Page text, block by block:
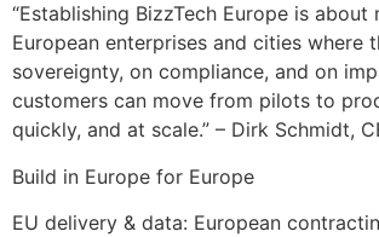
“Establishing BizzTech Europe is about
European enterprises and cities where
sovereignty, on compliance, and on
customers can move from pilots to
quickly, and at scale.” – Dirk Schmidt,
Build in Europe for Europe
EU delivery & data: European